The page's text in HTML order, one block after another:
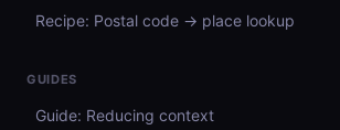
Recipe: Postal code → place lookup
GUIDES
Guide: Reducing context